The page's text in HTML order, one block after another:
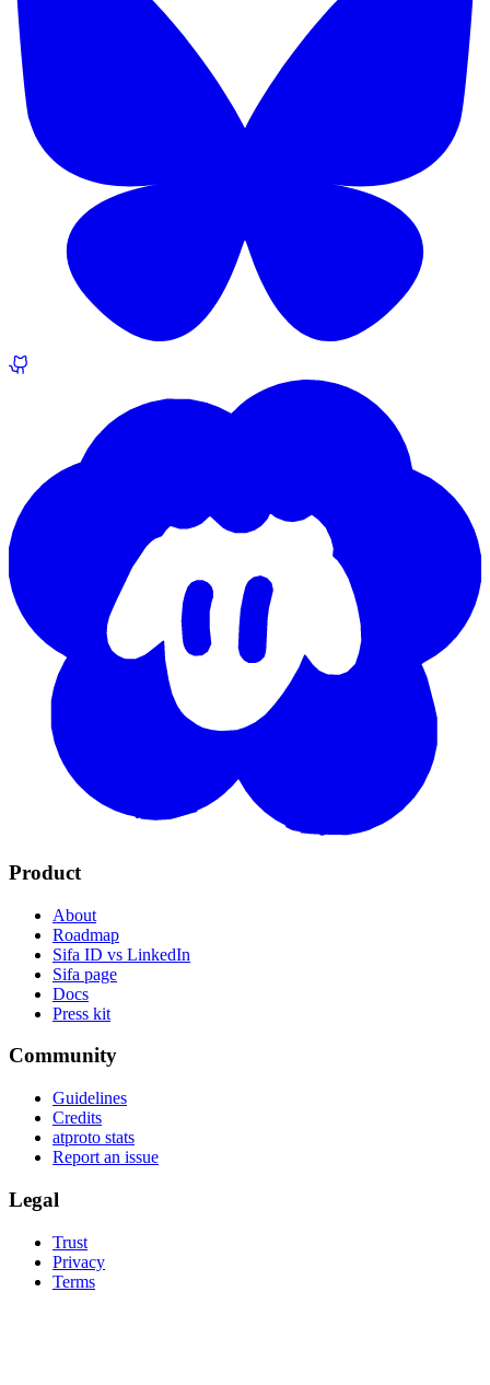
Product
About
Roadmap
Sifa ID vs LinkedIn
Sifa page
Docs
Press kit
Community
Guidelines
Credits
atproto stats
Report an issue
Legal
Trust
Privacy
Terms